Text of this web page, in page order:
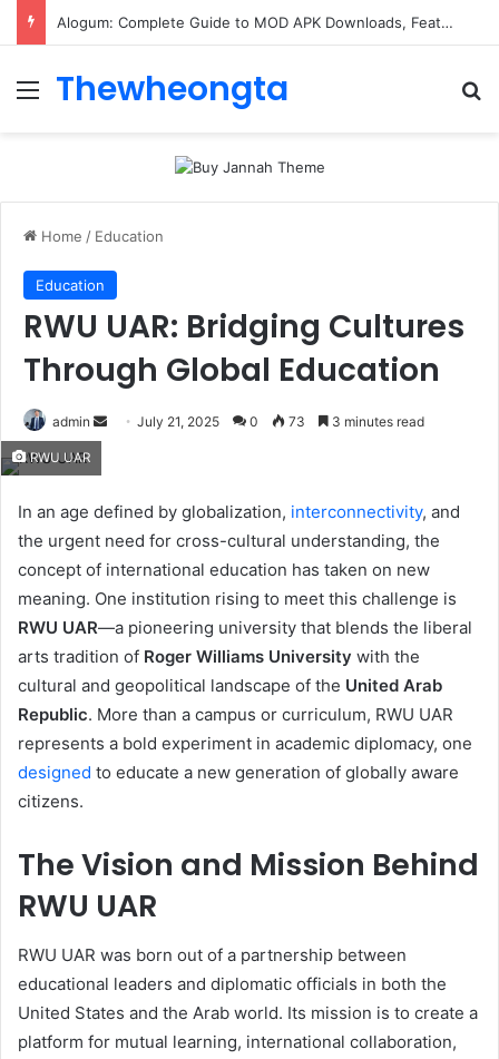
Alogum: Complete Guide to MOD APK Downloads, Features, and Risks
Menu
Thewheongta
Home / Education
Education
RWU UAR: Bridging Cultures
Through Global Education
admin
Send July 21, 2025 0 73 3 minutes read
RWU UAR
In an age defined by globalization, interconnectivity, and
the urgent need for cross-cultural understanding, the
concept of international education has taken on new
meaning. One institution rising to meet this challenge is
RWU UAR—a pioneering university that blends the liberal
arts tradition of Roger Williams University with the
cultural and geopolitical landscape of the United Arab
Republic. More than a campus or curriculum, RWU UAR
represents a bold experiment in academic diplomacy, one
designed to educate a new generation of globally aware
citizens.
The Vision and Mission Behind
RWU UAR
RWU UAR was born out of a partnership between
educational leaders and diplomatic officials in both the
United States and the Arab world. Its mission is to create a
platform for mutual learning, international collaboration,